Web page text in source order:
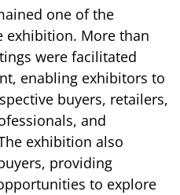
one of the
exhibition. More than
were facilitated
enabling exhibitors to
buyers, retailers,
and
exhibition also
providing
to explore